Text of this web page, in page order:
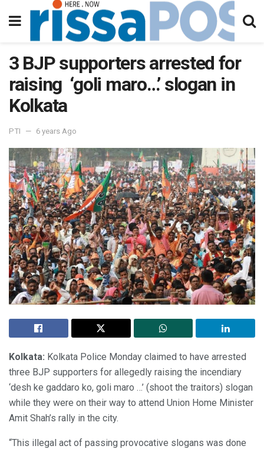
3 BJP supporters arrested for
raising ‘goli maro…’ slogan in
Kolkata
PTI 6 years Ago
Kolkata: Kolkata Police Monday claimed to have arrested
three BJP supporters for allegedly raising the incendiary
‘desh ke gaddaro ko, goli maro …’ (shoot the traitors) slogan
while they were on their way to attend Union Home Minister
Amit Shah’s rally in the city.
“This illegal act of passing provocative slogans was done